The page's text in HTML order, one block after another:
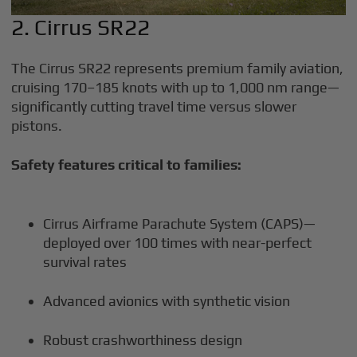
2. Cirrus SR22
The Cirrus SR22 represents premium family aviation,
cruising 170–185 knots with up to 1,000 nm range—
significantly cutting travel time versus slower
pistons.
Safety features critical to families:
Cirrus Airframe Parachute System (CAPS)—
deployed over 100 times with near-perfect
survival rates
Advanced avionics with synthetic vision
Robust crashworthiness design